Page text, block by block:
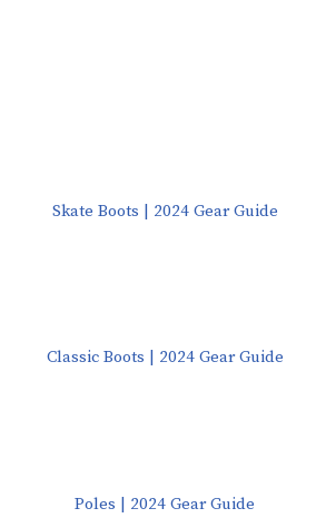
Skate Boots | 2024 Gear Guide
Classic Boots | 2024 Gear Guide
Poles | 2024 Gear Guide